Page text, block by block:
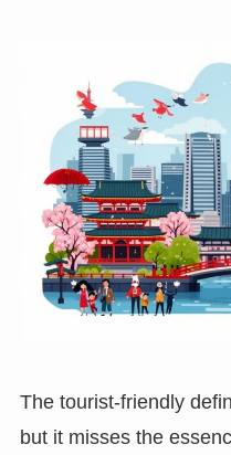
The tourist-friendly
but it misses the